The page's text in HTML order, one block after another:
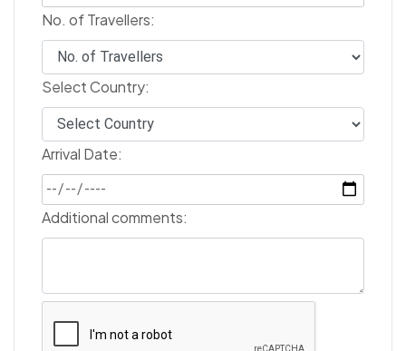
No. of Travellers:
Select Country:
Arrival Date:
Additional comments: